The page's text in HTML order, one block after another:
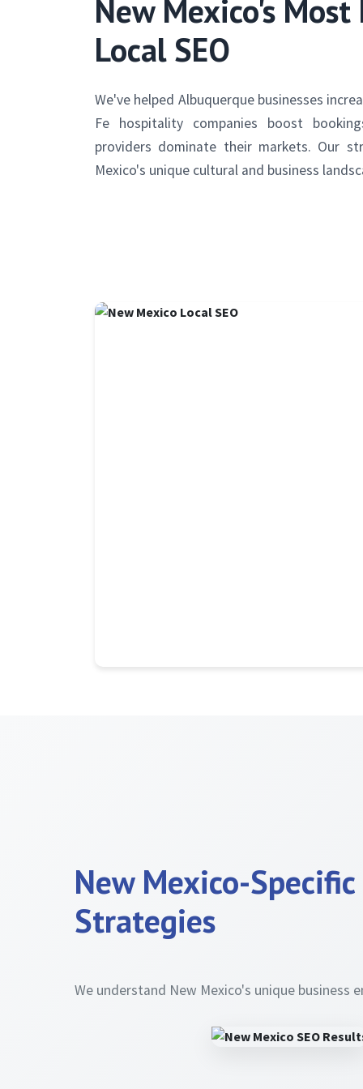
New Mexico's
Local SEO
We've helped Albuquerque businesses
Fe hospitality companies boost
providers dominate their markets. Our
Mexico's unique cultural and business
New Mexico-Specific
Strategies
We understand New Mexico's unique business